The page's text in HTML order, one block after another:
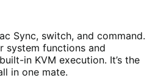
Sync, switch, and command.
system functions and
in KVM execution. It’s the
in one mate.